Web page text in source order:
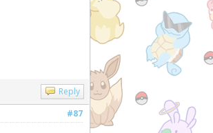
Reply
#87